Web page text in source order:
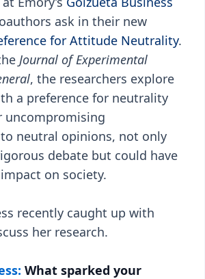
ask in their new
for Attitude Neutrality.
Journal of Experimental
, the researchers explore
a preference for neutrality
uncompromising
neutral opinions, not only
debate but could have
on society.
recently caught up with
her research.
What sparked your